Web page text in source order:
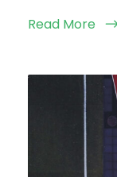
Read More